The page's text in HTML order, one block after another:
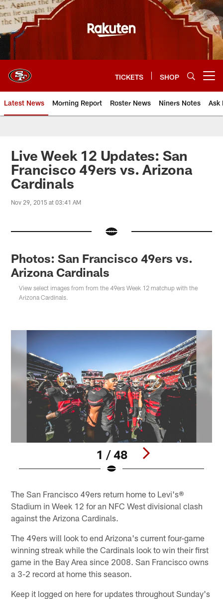
Skip
to
main
content
TICKETS SHOP
Latest News Morning Report Roster News Niners Notes Ask
Live Week 12 Updates: San
Francisco 49ers vs. Arizona
Cardinals
Nov 29, 2015 at 03:41 AM
Photos: San Francisco 49ers vs.
Arizona Cardinals
View select images from from the 49ers Week 12 matchup with the
Arizona Cardinals.
1 / 48
The San Francisco 49ers return home to Levi's®
Stadium in Week 12 for an NFC West divisional clash
against the Arizona Cardinals.
The 49ers will look to end Arizona's current four-game
winning streak while the Cardinals look to win their first
game in the Bay Area since 2008. San Francisco owns
a 3-2 record at home this season.
Keep it logged on here for updates throughout Sunday's